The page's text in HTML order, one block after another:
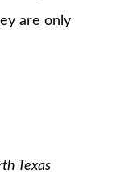
are only
Texas